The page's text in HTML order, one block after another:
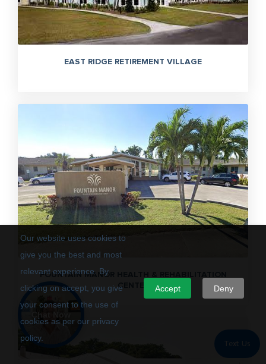
Our website uses cookies to
give you the best and most
relevant experience. By
clicking on accept, you give
your consent to the use of
cookies as per our privacy
policy.
Accept Deny
EAST RIDGE RETIREMENT VILLAGE
FOUNTAIN MANOR HEALTH & REHABILITATION
CENTER
Text Us
Privacy Policy Terms of Use